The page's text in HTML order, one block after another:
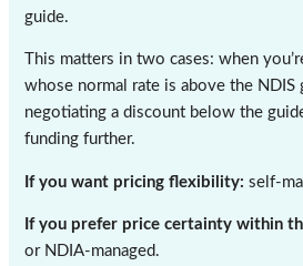
guide.
This matters in two cases: when
whose normal rate is above the NDIS
negotiating a discount below the
funding further.
If you want pricing flexibility: self-
If you prefer price certainty within
or NDIA-managed.